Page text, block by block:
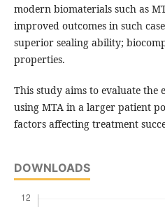
modern biomaterials such as
improved outcomes in such
superior sealing ability;
properties.
This study aims to evaluate the
using MTA in a larger patient
factors affecting treatment
DOWNLOADS